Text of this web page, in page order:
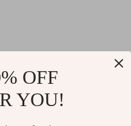
OFF
YOU!